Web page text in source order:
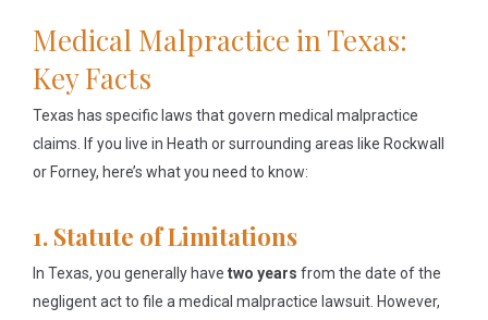
Medical Malpractice in Texas:
Key Facts
Texas has specific laws that govern medical malpractice
claims. If you live in Heath or surrounding areas like Rockwall
or Forney, here’s what you need to know:
1. Statute of Limitations
In Texas, you generally have two years from the date of the
negligent act to file a medical malpractice lawsuit. However,